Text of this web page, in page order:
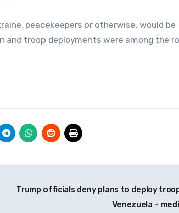
peacekeepers or otherwise, would be
and troop deployments were among the
Trump officials deny plans to deploy
Venezuela –